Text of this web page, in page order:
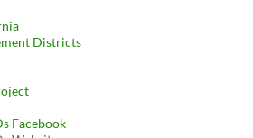
Districts
Facebook